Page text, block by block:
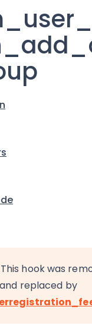
hook was
replaced by